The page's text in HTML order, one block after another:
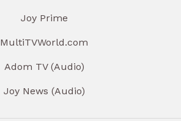
Joy Prime
MultiTVWorld.com
Adom TV (Audio)
Joy News (Audio)